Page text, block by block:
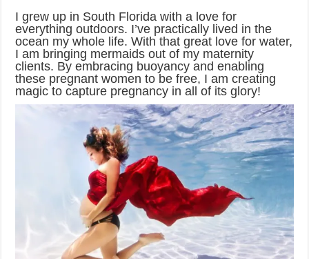
I grew up in South Florida with a love for
everything outdoors. I’ve practically lived in the
ocean my whole life. With that great love for water,
I am bringing mermaids out of my maternity
clients. By embracing buoyancy and enabling
these pregnant women to be free, I am creating
magic to capture pregnancy in all of its glory!